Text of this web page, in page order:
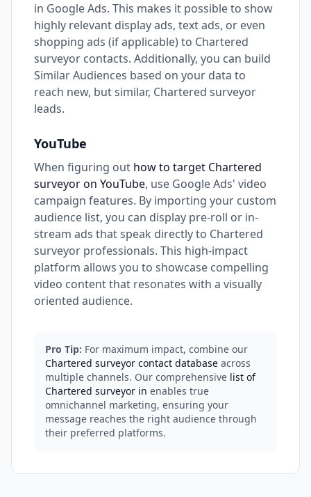
in Google Ads. This makes it possible to show
highly relevant display ads, text ads, or even
shopping ads (if applicable) to Chartered
surveyor contacts. Additionally, you can build
Similar Audiences based on your data to
reach new, but similar, Chartered surveyor
leads.
YouTube
When figuring out how to target Chartered
surveyor on YouTube, use Google Ads' video
campaign features. By importing your custom
audience list, you can display pre-roll or in-
stream ads that speak directly to Chartered
surveyor professionals. This high-impact
platform allows you to showcase compelling
video content that resonates with a visually
oriented audience.
Pro Tip: For maximum impact, combine our
Chartered surveyor contact database across
multiple channels. Our comprehensive list of
Chartered surveyor in enables true
omnichannel marketing, ensuring your
message reaches the right audience through
their preferred platforms.